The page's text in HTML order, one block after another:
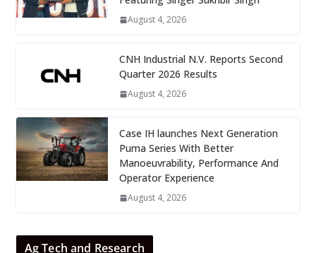
August 4, 2026
CNH Industrial N.V. Reports Second
Quarter 2026 Results
August 4, 2026
Case IH launches Next Generation
Puma Series With Better
Manoeuvrability, Performance And
Operator Experience
August 4, 2026
Ag Tech and Research